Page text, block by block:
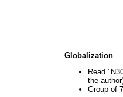
Globalization
Read
the
Group of